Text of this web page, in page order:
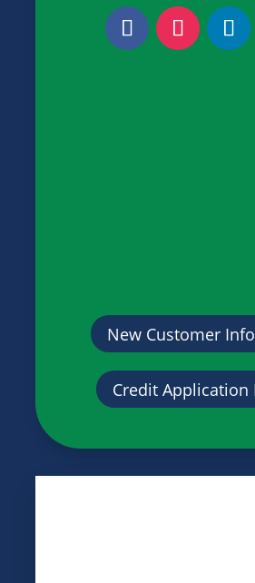
New Customer
Credit Application